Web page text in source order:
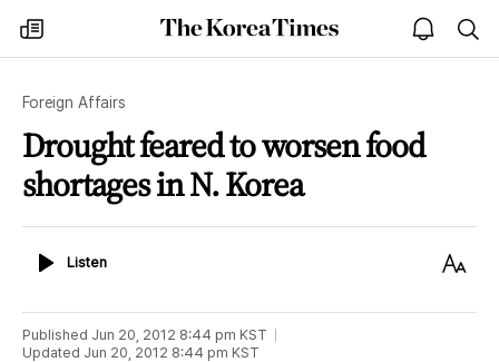
my
times
The
Korea
open
notice
Foreign Affairs
Drought feared to worsen food
shortages in N. Korea
ListenListen
Text
Published Jun 20, 2012 8:44 pm KST
Updated Jun 20, 2012 8:44 pm KST